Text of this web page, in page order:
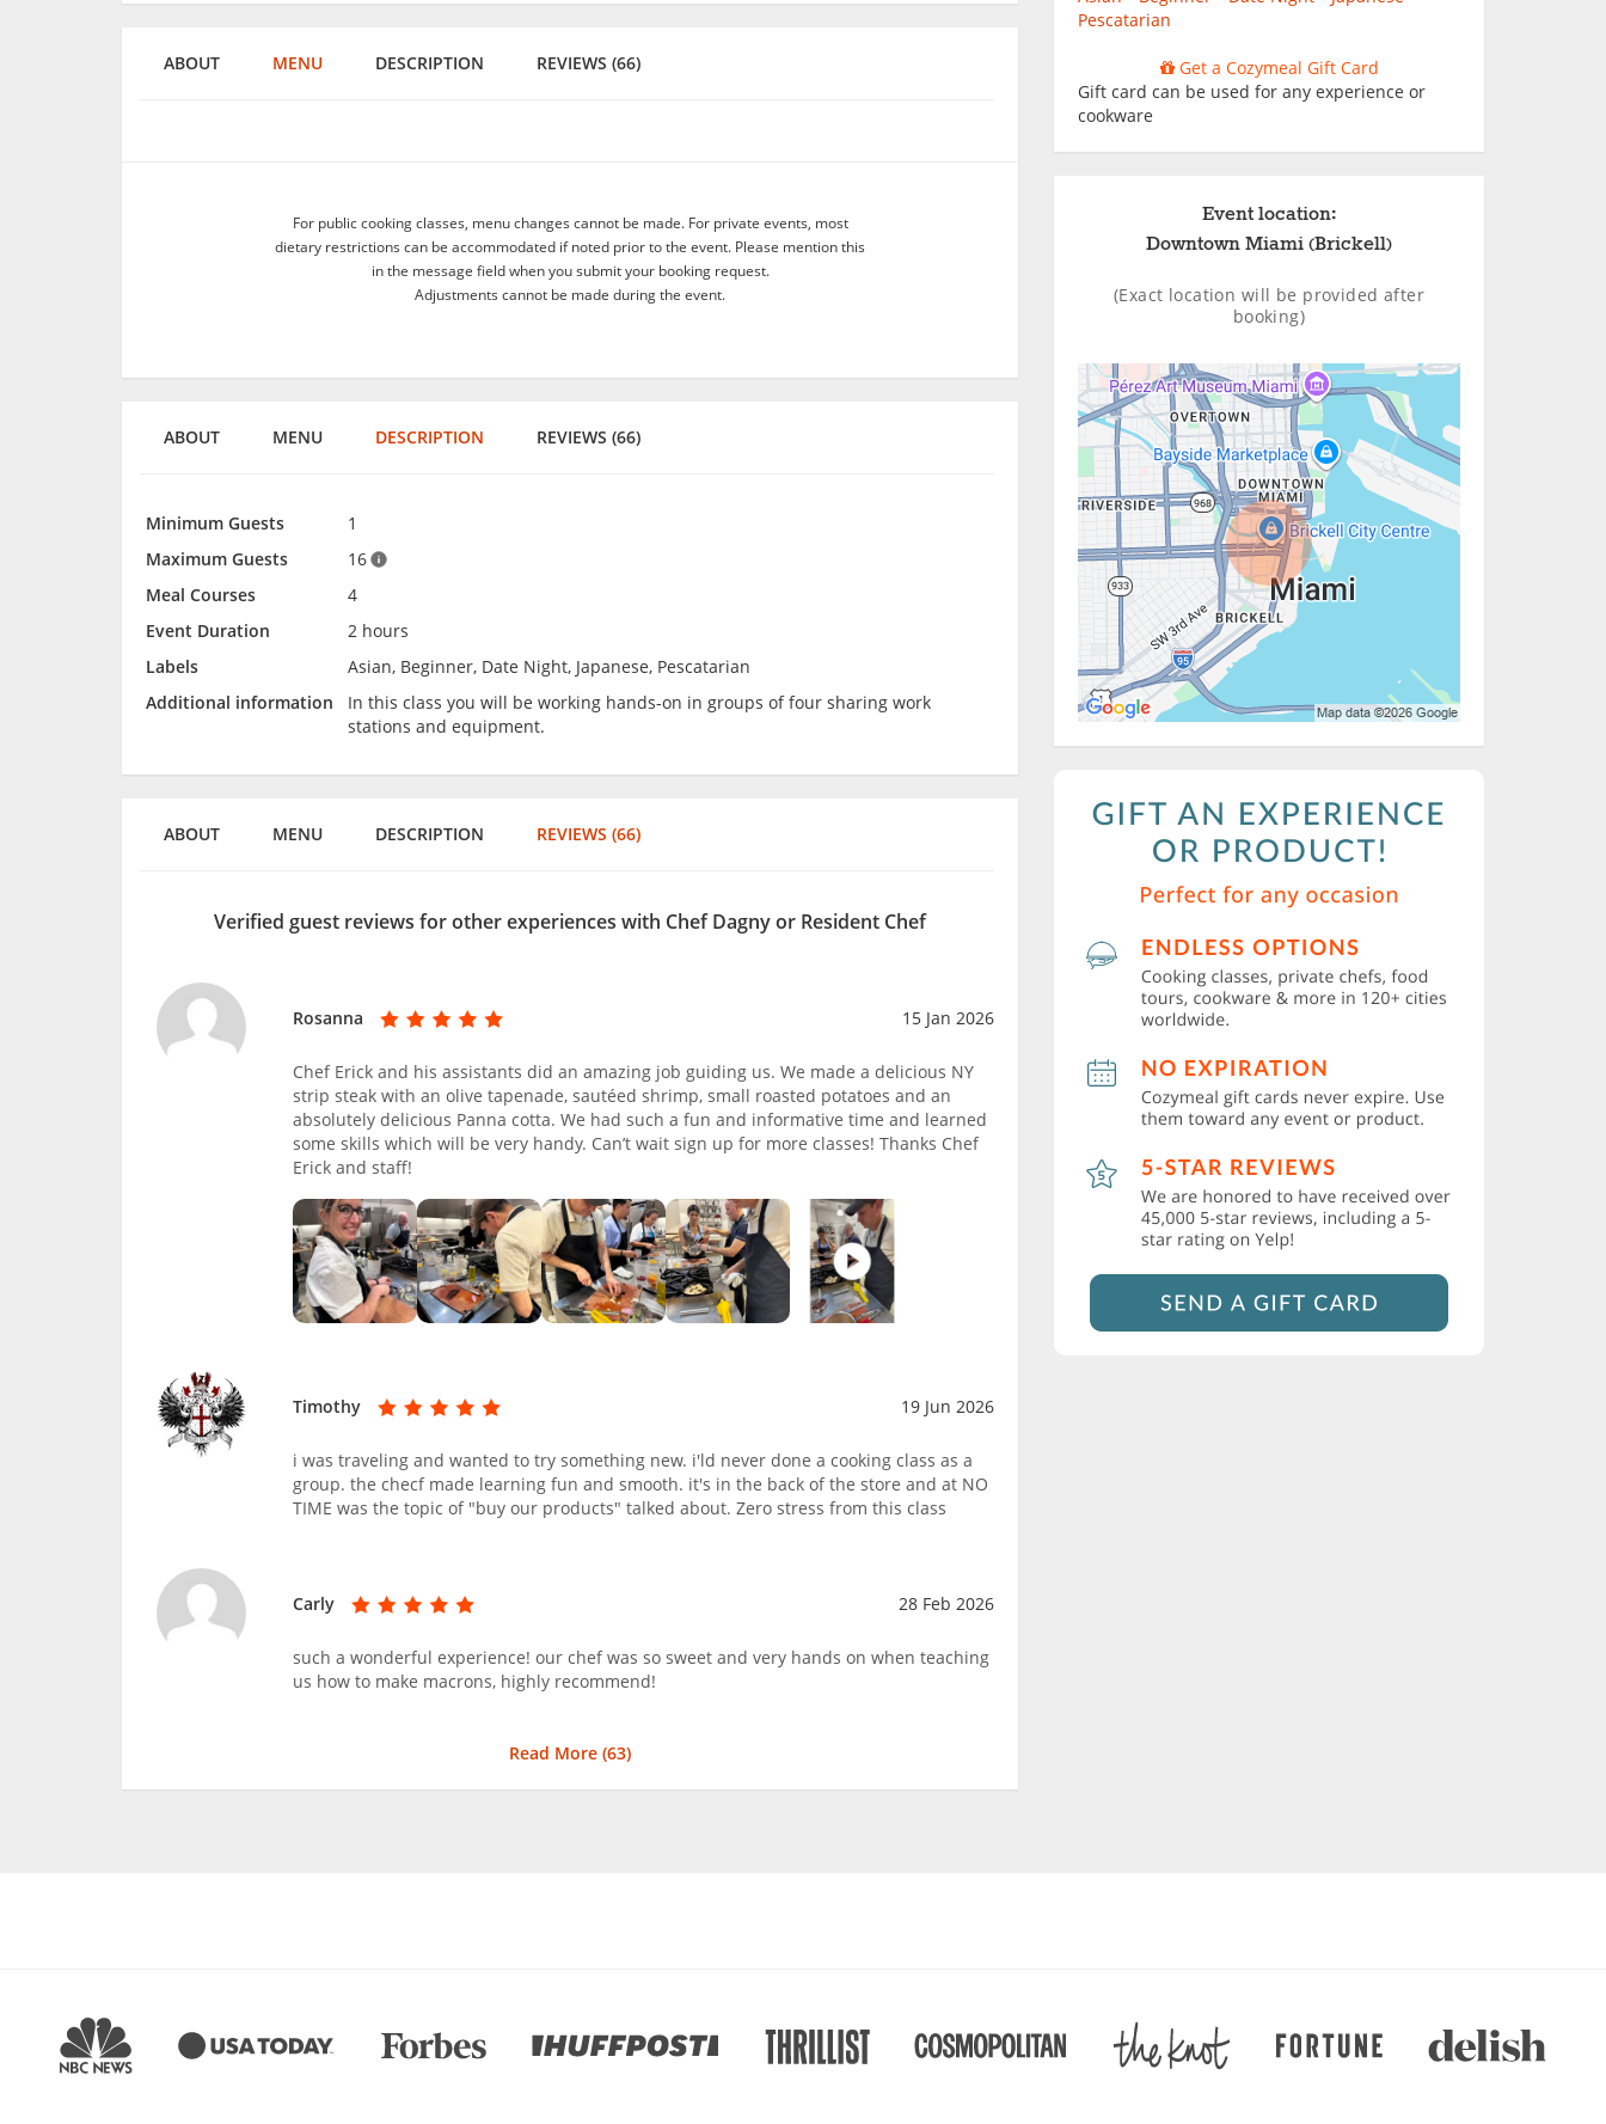
Pescatarian
Get a Cozymeal Gift Card
Gift card can be used for any experience or
cookware
Event location:
Downtown Miami (Brickell)
(Exact location will be provided after
booking)
ABOUT MENU DESCRIPTION REVIEWS (66)
For public cooking classes, menu changes cannot be made. For private events, most
dietary restrictions can be accommodated if noted prior to the event. Please mention this
in the message field when you submit your booking request.
Adjustments cannot be made during the event.
ABOUT MENU DESCRIPTION REVIEWS (66)
Minimum Guests
1
Maximum Guests
16
Meal Courses
4
Event Duration
2 hours
Labels
Asian, Beginner, Date Night, Japanese, Pescatarian
Additional information
In this class you will be working hands-on in groups of four sharing work
stations and equipment.
ABOUT MENU DESCRIPTION REVIEWS (66)
Verified guest reviews for other experiences with Chef Dagny or Resident Chef
Rosanna 15 Jan 2026
Chef Erick and his assistants did an amazing job guiding us. We made a delicious NY
strip steak with an olive tapenade, sautéed shrimp, small roasted potatoes and an
absolutely delicious Panna cotta. We had such a fun and informative time and learned
some skills which will be very handy. Can’t wait sign up for more classes! Thanks Chef
Erick and staff!
Timothy 19 Jun 2026
i was traveling and wanted to try something new. i'ld never done a cooking class as a
group. the checf made learning fun and smooth. it's in the back of the store and at NO
TIME was the topic of "buy our products" talked about. Zero stress from this class
Carly 28 Feb 2026
such a wonderful experience! our chef was so sweet and very hands on when teaching
us how to make macrons, highly recommend!
Read More (63)